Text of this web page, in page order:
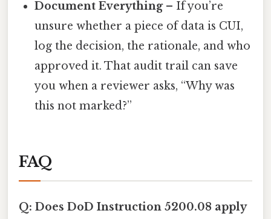
Document Everything– If you’re
unsure whether a piece of data is CUI,
log the decision, the rationale, and who
approved it. That audit trail can save
you when a reviewer asks, “Why was
this not marked?”
FAQ
Q: Does DoD Instruction 5200.08 apply